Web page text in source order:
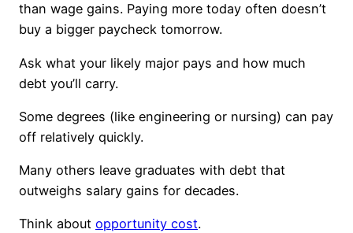
than wage gains. Paying more today often doesn’t
buy a bigger paycheck tomorrow.
Ask what your likely major pays and how much
debt you’ll carry.
Some degrees (like engineering or nursing) can pay
off relatively quickly.
Many others leave graduates with debt that
outweighs salary gains for decades.
Think about opportunity cost.